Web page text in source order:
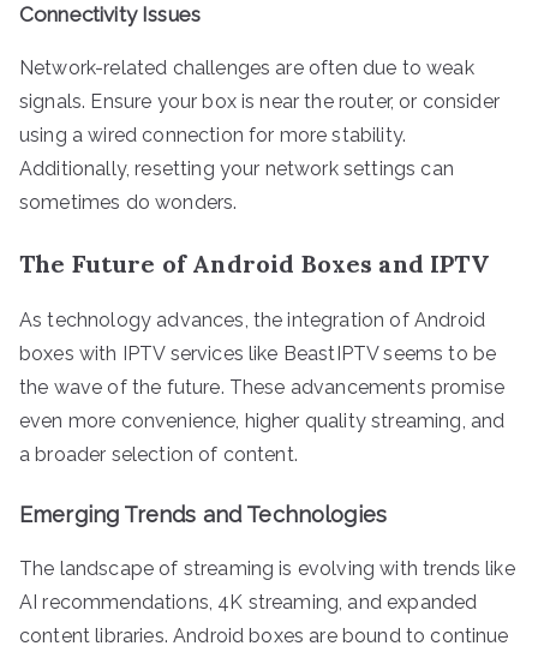
Connectivity Issues
Network-related challenges are often due to weak
signals. Ensure your box is near the router, or consider
using a wired connection for more stability.
Additionally, resetting your network settings can
sometimes do wonders.
The Future of Android Boxes and IPTV
As technology advances, the integration of Android
boxes with IPTV services like BeastIPTV seems to be
the wave of the future. These advancements promise
even more convenience, higher quality streaming, and
a broader selection of content.
Emerging Trends and Technologies
The landscape of streaming is evolving with trends like
AI recommendations, 4K streaming, and expanded
content libraries. Android boxes are bound to continue